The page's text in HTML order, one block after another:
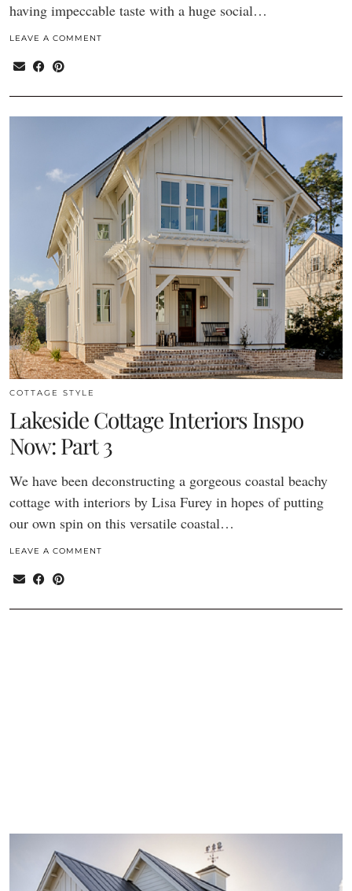
having impeccable taste with a huge social…
LEAVE A COMMENT
COTTAGE STYLE
Lakeside Cottage Interiors Inspo
Now: Part 3
We have been deconstructing a gorgeous coastal beachy
cottage with interiors by Lisa Furey in hopes of putting
our own spin on this versatile coastal…
LEAVE A COMMENT